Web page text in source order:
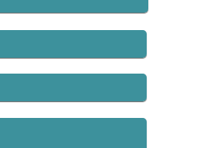
workers’ compensation fraud units
in ev